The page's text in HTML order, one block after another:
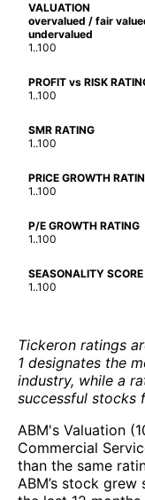
VALUATION
overvalued / fair
undervalued
1..100
PROFIT vs RISK
1..100
SMR RATING
1..100
PRICE GROWTH
1..100
P/E GROWTH RATING
1..100
SEASONALITY SCORE
1..100
Tickeron ratings
1 designates the
industry, while a
successful stocks
ABM's Valuation
Commercial
than the same
ABM’s stock grew